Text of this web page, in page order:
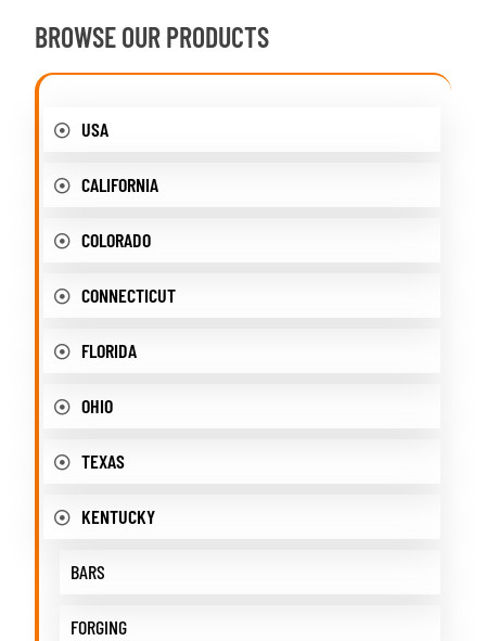
BROWSE OUR PRODUCTS
USA
CALIFORNIA
COLORADO
CONNECTICUT
FLORIDA
OHIO
TEXAS
KENTUCKY
BARS
FORGING